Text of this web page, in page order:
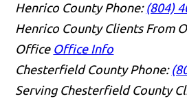
Henrico County Phone: (804)
Henrico County Clients From
Office Office Info
Chesterfield County Phone:
Serving Chesterfield County